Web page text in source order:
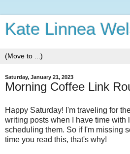
Kate Linnea
Saturday, January 21, 2023
Morning Coffee Link
Happy Saturday! I'm traveling for
writing posts when I have time with
scheduling them. So if I'm missing
time you read this, that's why!